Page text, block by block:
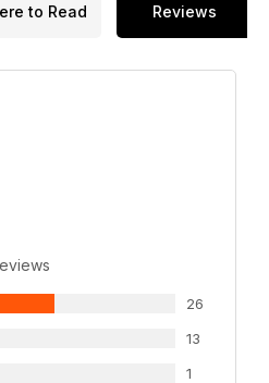
to Read Reviews
26
13
1